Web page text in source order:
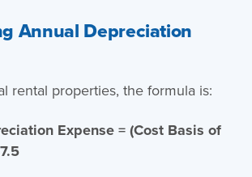
Annual Depreciation
rental properties, the formula is:
Expense = (Cost Basis of